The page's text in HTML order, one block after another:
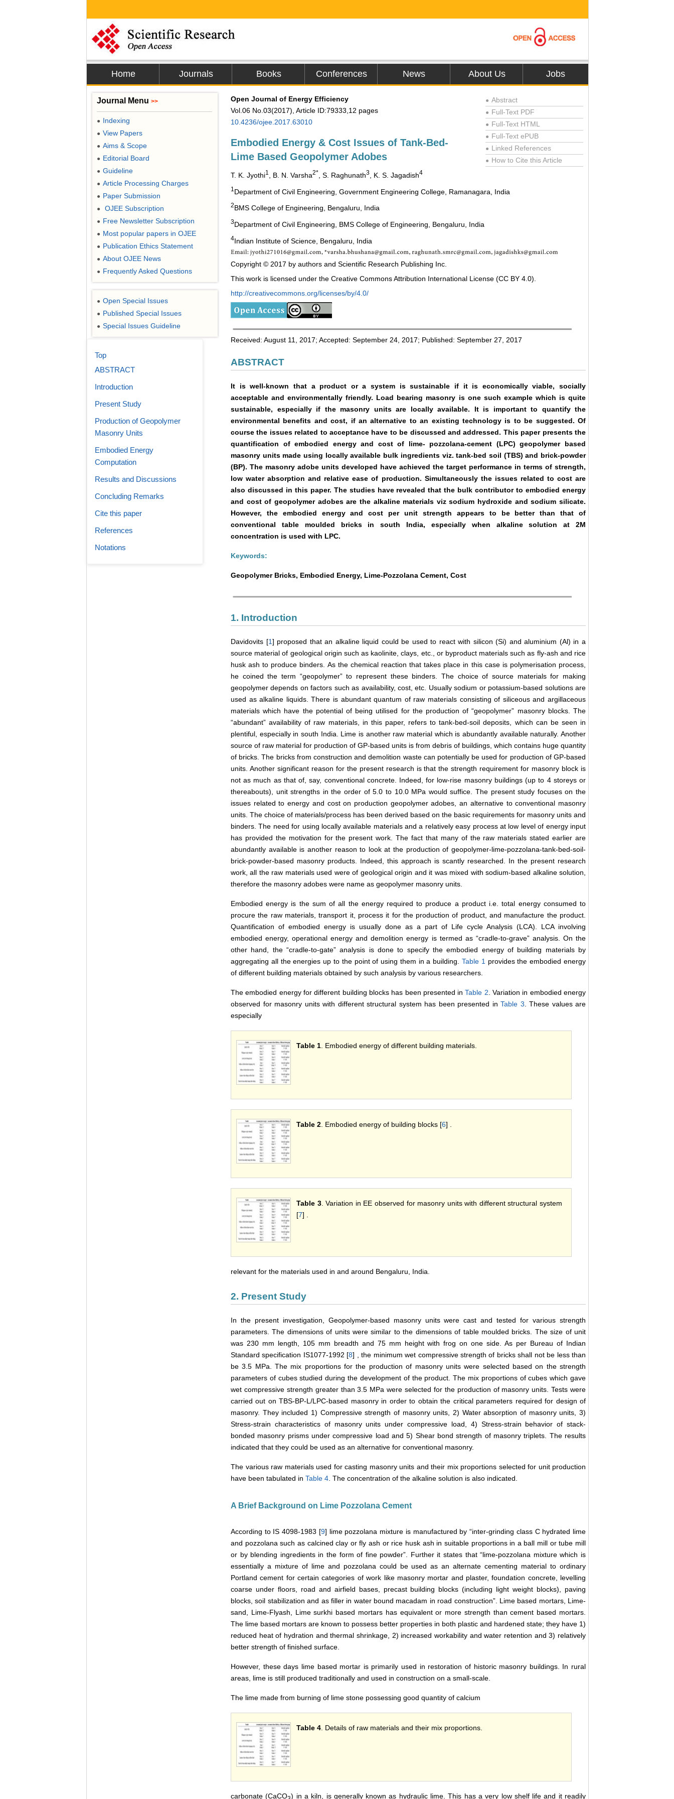
Home Journals Books Conferences News About Us Jobs
Open Journal of Energy Efficiency
Vol.06 No.03(2017), Article ID:79333,12 pages
10.4236/ojee.2017.63010
Embodied Energy & Cost Issues of Tank-Bed-
Lime Based Geopolymer Adobes
T. K. Jyothi1 , B. N. Varsha2* , S. Raghunath3 , K. S. Jagadish4
● Abstract
● Full-Text PDF
● Full-Text HTML
● Full-Text ePUB
● Linked References
● How to Cite this Article
1 Department of Civil Engineering, Government Engineering College, Ramanagara, India
2BMS College of Engineering, Bengaluru, India
3Department of Civil Engineering, BMS College of Engineering, Bengaluru, India
4Indian Institute of Science, Bengaluru, India
Copyright © 2017 by authors and Scientific Research Publishing Inc.
This work is licensed under the Creative Commons Attribution International License (CC BY 4.0).
http://creativecommons.org/licenses/by/4.0/
Received: August 11, 2017; Accepted: September 24, 2017; Published: September 27, 2017
ABSTRACT
It is well-known that a product or a system is sustainable if it is economically viable, socially
acceptable and environmentally friendly. Load bearing masonry is one such example which is quite
sustainable, especially if the masonry units are locally available. It is important to quantify the
environmental benefits and cost, if an alternative to an existing technology is to be suggested. Of
course the issues related to acceptance have to be discussed and addressed. This paper presents the
quantification of embodied energy and cost of lime- pozzolana-cement (LPC) geopolymer based
masonry units made using locally available bulk ingredients viz. tank-bed soil (TBS) and brick-powder
(BP). The masonry adobe units developed have achieved the target performance in terms of strength,
low water absorption and relative ease of production. Simultaneously the issues related to cost are
also discussed in this paper. The studies have revealed that the bulk contributor to embodied energy
and cost of geopolymer adobes are the alkaline materials viz sodium hydroxide and sodium silicate.
However, the embodied energy and cost per unit strength appears to be better than that of
conventional table moulded bricks in south India, especially when alkaline solution at 2M
concentration is used with LPC.
Keywords:
Geopolymer Bricks, Embodied Energy, Lime-Pozzolana Cement, Cost
1. Introduction
Davidovits [1] proposed that an alkaline liquid could be used to react with silicon (Si) and aluminium (Al) in a
source material of geological origin such as kaolinite, clays, etc., or byproduct materials such as fly-ash and rice
husk ash to produce binders. As the chemical reaction that takes place in this case is polymerisation process,
he coined the term “geopolymer” to represent these binders. The choice of source materials for making
geopolymer depends on factors such as availability, cost, etc. Usually sodium or potassium-based solutions are
used as alkaline liquids. There is abundant quantum of raw materials consisting of siliceous and argillaceous
materials which have the potential of being utilised for the production of “geopolymer” masonry blocks. The
“abundant” availability of raw materials, in this paper, refers to tank-bed-soil deposits, which can be seen in
plentiful, especially in south India. Lime is another raw material which is abundantly available naturally. Another
source of raw material for production of GP-based units is from debris of buildings, which contains huge quantity
of bricks. The bricks from construction and demolition waste can potentially be used for production of GP-based
units. Another significant reason for the present research is that the strength requirement for masonry block is
not as much as that of, say, conventional concrete. Indeed, for low-rise masonry buildings (up to 4 storeys or
thereabouts), unit strengths in the order of 5.0 to 10.0 MPa would suffice. The present study focuses on the
issues related to energy and cost on production geopolymer adobes, an alternative to conventional masonry
units. The choice of materials/process has been derived based on the basic requirements for masonry units and
binders. The need for using locally available materials and a relatively easy process at low level of energy input
has provided the motivation for the present work. The fact that many of the raw materials stated earlier are
abundantly available is another reason to look at the production of geopolymer-lime-pozzolana-tank-bed-soil-
brick-powder-based masonry products. Indeed, this approach is scantly researched. In the present research
work, all the raw materials used were of geological origin and it was mixed with sodium-based alkaline solution,
therefore the masonry adobes were name as geopolymer masonry units.
Embodied energy is the sum of all the energy required to produce a product i.e. total energy consumed to
procure the raw materials, transport it, process it for the production of product, and manufacture the product.
Quantification of embodied energy is usually done as a part of Life cycle Analysis (LCA). LCA involving
embodied energy, operational energy and demolition energy is termed as “cradle-to-grave” analysis. On the
other hand, the “cradle-to-gate” analysis is done to specify the embodied energy of building materials by
aggregating all the energies up to the point of using them in a building.Table 1 provides the embodied energy
of different building materials obtained by such analysis by various researchers.
The embodied energy for different building blocks has been presented inTable 2 . Variation in embodied energy
observed for masonry units with different structural system has been presented in Table 3 . These values are
especially
Table 1 . Embodied energy of different building materials.
Table 2 . Embodied energy of building blocks [6] .
Table 3. Variation in EE observed for masonry units with different structural system
[7] .
relevant for the materials used in and around Bengaluru, India.
2. Present Study
In the present investigation, Geopolymer-based masonry units were cast and tested for various strength
parameters. The dimensions of units were similar to the dimensions of table moulded bricks. The size of unit
was 230 mm length, 105 mm breadth and 75 mm height with frog on one side. As per Bureau of Indian
Standard specification IS1077-1992 [8] , the minimum wet compressive strength of bricks shall not be less than
be 3.5 MPa. The mix proportions for the production of masonry units were selected based on the strength
parameters of cubes studied during the development of the product. The mix proportions of cubes which gave
wet compressive strength greater than 3.5 MPa were selected for the production of masonry units. Tests were
carried out on TBS-BP-L/LPC-based masonry in order to obtain the critical parameters required for design of
masonry. They included 1) Compressive strength of masonry units, 2) Water absorption of masonry units, 3)
Stress-strain characteristics of masonry units under compressive load, 4) Stress-strain behavior of stack-
bonded masonry prisms under compressive load and 5) Shear bond strength of masonry triplets. The results
indicated that they could be used as an alternative for conventional masonry.
The various raw materials used for casting masonry units and their mix proportions selected for unit production
have been tabulated in Table 4 . The concentration of the alkaline solution is also indicated.
A Brief Background on Lime Pozzolana Cement
According to IS 4098-1983 [9] lime pozzolana mixture is manufactured by “inter-grinding class C hydrated lime
and pozzolana such as calcined clay or fly ash or rice husk ash in suitable proportions in a ball mill or tube mill
or by blending ingredients in the form of fine powder”. Further it states that “lime-pozzolana mixture which is
essentially a mixture of lime and pozzolana could be used as an alternate cementing material to ordinary
Portland cement for certain categories of work like masonry mortar and plaster, foundation concrete, levelling
coarse under floors, road and airfield bases, precast building blocks (including light weight blocks), paving
blocks, soil stabilization and as filler in water bound macadam in road construction”. Lime based mortars, Lime-
sand, Lime-Flyash, Lime surkhi based mortars has equivalent or more strength than cement based mortars.
The lime based mortars are known to possess better properties in both plastic and hardened state; they have 1)
reduced heat of hydration and thermal shrinkage, 2) increased workability and water retention and 3) relatively
better strength of finished surface.
However, these days lime based mortar is primarily used in restoration of historic masonry buildings. In rural
areas, lime is still produced traditionally and used in construction on a small-scale.
The lime made from burning of lime stone possessing good quantity of calcium
Table 4 . Details of raw materials and their mix proportions.
carbonate (CaCO ) in a kiln, is generally known as hydraulic lime. This has a very low shelf life and it readily
Journal Menu >>
● Indexing
● View Papers
● Aims & Scope
● Editorial Board
● Guideline
● Article Processing Charges
● Paper Submission
● OJEE Subscription
● Free Newsletter Subscription
● Most popular papers in OJEE
● Publication Ethics Statement
● About OJEE News
● Frequently Asked Questions
● Open Special Issues
● Published Special Issues
● Special Issues Guideline
Top
ABSTRACT
Introduction
Present Study
Production of Geopolymer
Masonry Units
Embodied Energy
Computation
Results and Discussions
Concluding Remarks
Cite this paper
References
Notations